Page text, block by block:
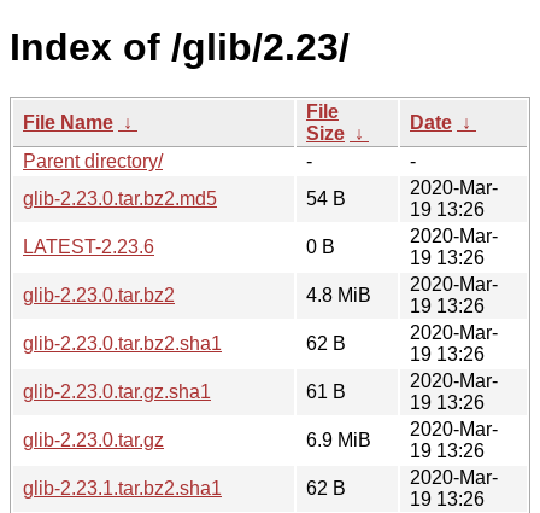
Index of /glib/2.23/
File Name ↓
File
Size ↓
Date ↓
Parent directory/
-
-
glib-2.23.0.tar.bz2.md5
54 B
2020-Mar-
19 13:26
LATEST-2.23.6
0 B
2020-Mar-
19 13:26
glib-2.23.0.tar.bz2
4.8 MiB
2020-Mar-
19 13:26
glib-2.23.0.tar.bz2.sha1
62 B
2020-Mar-
19 13:26
glib-2.23.0.tar.gz.sha1
61 B
2020-Mar-
19 13:26
glib-2.23.0.tar.gz
6.9 MiB
2020-Mar-
19 13:26
glib-2.23.1.tar.bz2.sha1
62 B
2020-Mar-
19 13:26